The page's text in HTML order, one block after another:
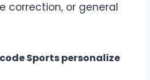
correction, or general
Sports personalize